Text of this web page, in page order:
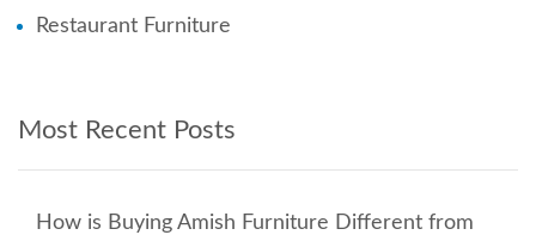
Restaurant Furniture
Most Recent Posts
How is Buying Amish Furniture Different from